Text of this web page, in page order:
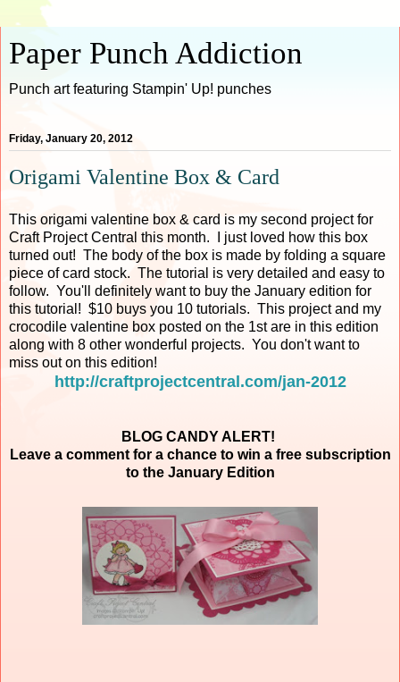
Paper Punch Addiction
Punch art featuring Stampin' Up! punches
Friday, January 20, 2012
Origami Valentine Box & Card
This origami valentine box & card is my second project for
Craft Project Central this month. I just loved how this box
turned out! The body of the box is made by folding a square
piece of card stock. The tutorial is very detailed and easy to
follow. You'll definitely want to buy the January edition for
this tutorial! $10 buys you 10 tutorials. This project and my
crocodile valentine box posted on the 1st are in this edition
along with 8 other wonderful projects. You don't want to
miss out on this edition!
http://craftprojectcentral.com/jan-2012
BLOG CANDY ALERT!
Leave a comment for a chance to win a free subscription
to the January Edition